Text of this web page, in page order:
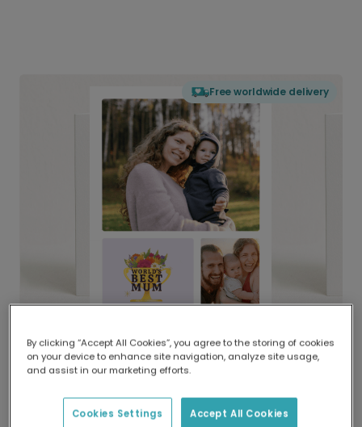
Free worldwide delivery
Delivered globally, printed locally.
Our worldwide network of printers means your
delivery and lower emissions.
By clicking “Accept All Cookies”, you agree to the storing of cookies
on your device to enhance site navigation, analyze site usage,
and assist in our marketing efforts.
Accept All Cookies
Cookies Settings